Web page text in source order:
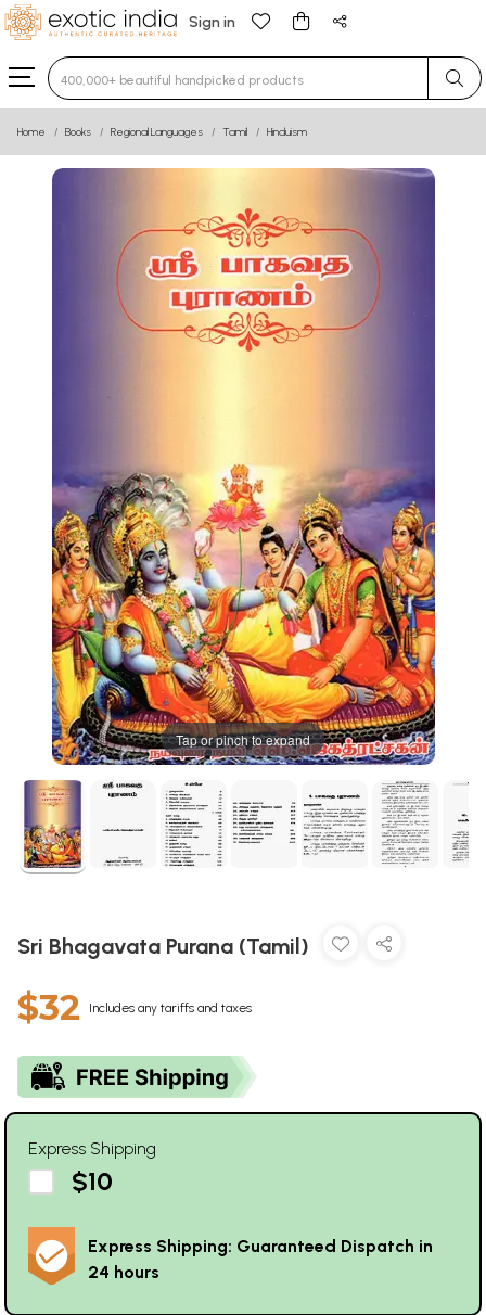
Sign in
Type 3 or more characters for results.
Home Books Regional Languages Tamil Hinduism
Tap or pinch to expand
Sri Bhagavata Purana (Tamil)
$32 Includes any tariffs and taxes
Express Shipping
$10
Express Shipping: Guaranteed Dispatch in
24 hours